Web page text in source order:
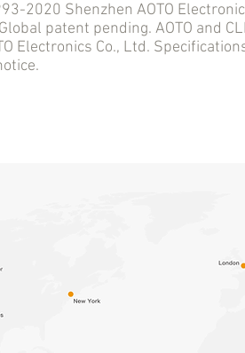
2020 Shenzhen AOTO
patent pending. AOTO and
Electronics Co., Ltd.